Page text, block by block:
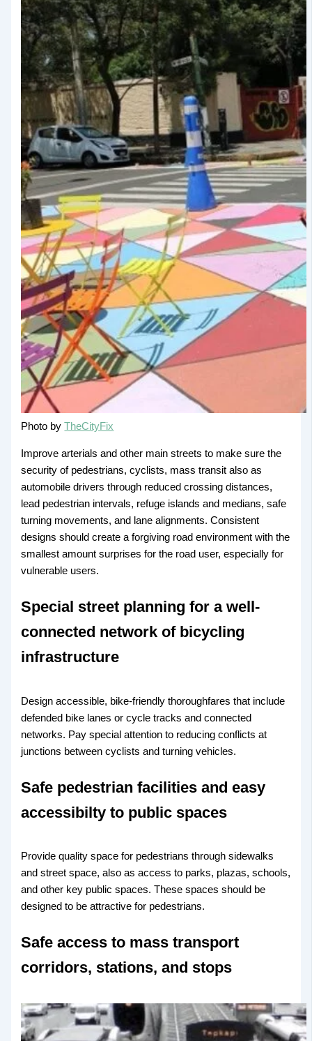
Photo byTheCityFix
Improve arterials and other main streets to make sure the
security of pedestrians, cyclists, mass transit also as
automobile drivers through reduced crossing distances,
lead pedestrian intervals, refuge islands and medians, safe
turning movements, and lane alignments. Consistent
designs should create a forgiving road environment with the
smallest amount surprises for the road user, especially for
vulnerable users.
Special street planning for a well-
connected network of bicycling
infrastructure
Design accessible, bike-friendly thoroughfares that include
defended bike lanes or cycle tracks and connected
networks. Pay special attention to reducing conflicts at
junctions between cyclists and turning vehicles.
Safe pedestrian facilities and easy
accessibilty to public spaces
Provide quality space for pedestrians through sidewalks
and street space, also as access to parks, plazas, schools,
and other key public spaces. These spaces should be
designed to be attractive for pedestrians.
Safe access to mass transport
corridors, stations, and stops